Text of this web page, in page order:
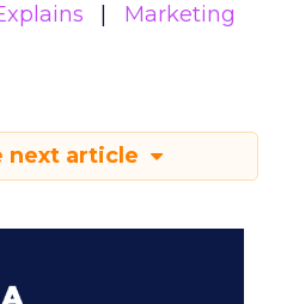
Marketing
next article